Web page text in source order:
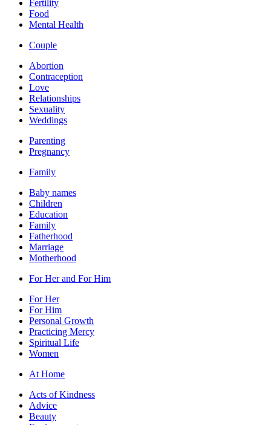
Fertility
Food
Mental Health
Couple
Abortion
Contraception
Love
Relationships
Sexuality
Weddings
Parenting
Pregnancy
Family
Baby names
Children
Education
Family
Fatherhood
Marriage
Motherhood
For Her and For Him
For Her
For Him
Personal Growth
Practicing Mercy
Spiritual Life
Women
At Home
Acts of Kindness
Advice
Beauty